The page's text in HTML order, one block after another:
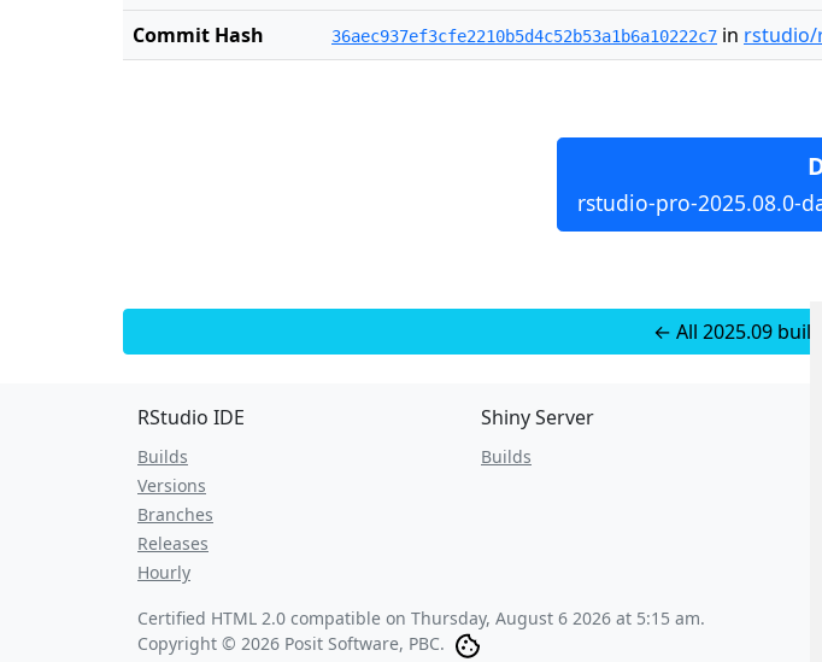
Commit Hash 36aec937ef3cfe2210b5d4c52b53a1b6a10222c7 in
rstudio-pro-2025.08.0-
← All 2025.09
RStudio IDE
Builds
Versions
Branches
Releases
Hourly
Shiny Server
Builds
Certified HTML 2.0 compatible on Thursday, August 6 2026 at 5:15 am.
Copyright © 2026 Posit Software, PBC.